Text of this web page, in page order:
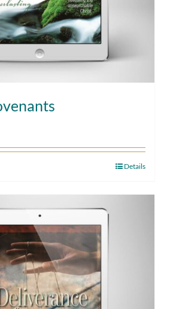
Details